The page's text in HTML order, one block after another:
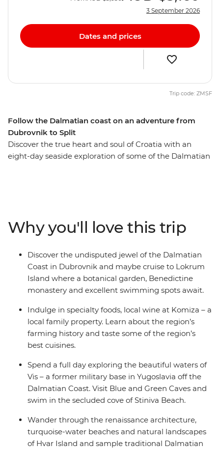
Follow the Dalmatian coast on an adventure from
Dubrovnik to Split
Discover the true heart and soul of Croatia with an
eight-day seaside exploration of some of the Dalmatian
stone villages that dot the coast, sample local produce
and learn about local history – all on the turquoise
waters of the Adriatic. Get ready to explore Croatia’s
sparkling highlights and live like the locals.
3 September 2026
Dates and prices
Trip code: ZMSF
Why you'll love this trip
Discover the undisputed jewel of the Dalmatian
Coast in Dubrovnik and maybe cruise to Lokrum
Island where a botanical garden, Benedictine
monastery and excellent swimming spots await.
Indulge in specialty foods, local wine at Komiza – a
local family property. Learn about the region’s
farming history and taste some of the region’s
best cuisines.
Spend a full day exploring the beautiful waters of
Vis – a former military base in Yugoslavia off the
Dalmatian Coast. Visit Blue and Green Caves and
swim in the secluded cove of Stiniva Beach.
Wander through the renaissance architecture,
turquoise-water beaches and natural landscapes
of Hvar Island and sample traditional Dalmatian